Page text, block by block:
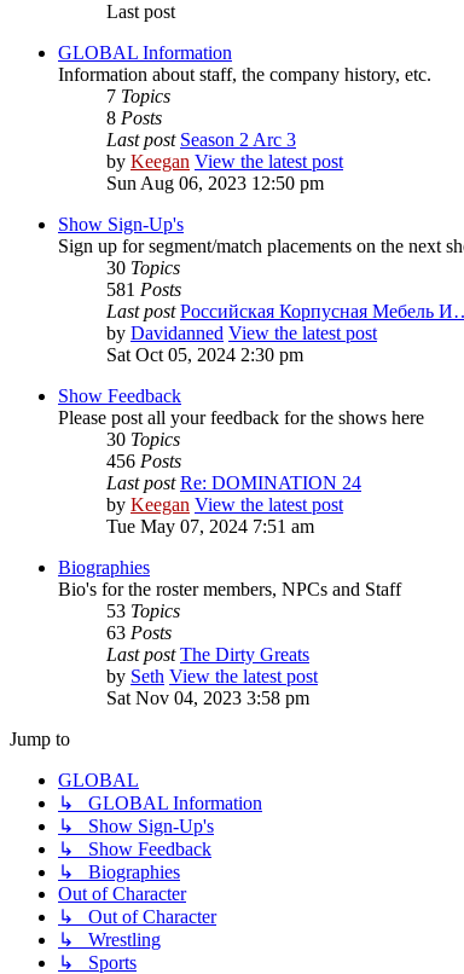
Last post
GLOBAL Information
Information about staff, the company history, etc.
7 Topics
8 Posts
Last post Season 2 Arc 3
by Keegan View the latest post
Sun Aug 06, 2023 12:50 pm
Show Sign-Up's
Sign up for segment/match placements on the next
30 Topics
581 Posts
Last post Российская Корпусная Мебель
by Davidanned View the latest post
Sat Oct 05, 2024 2:30 pm
Show Feedback
Please post all your feedback for the shows here
30 Topics
456 Posts
Last post Re: DOMINATION 24
by Keegan View the latest post
Tue May 07, 2024 7:51 am
Biographies
Bio's for the roster members, NPCs and Staff
53 Topics
63 Posts
Last post The Dirty Greats
by Seth View the latest post
Sat Nov 04, 2023 3:58 pm
Jump to
GLOBAL
↳ GLOBAL Information
↳ Show Sign-Up's
↳ Show Feedback
↳ Biographies
Out of Character
↳ Out of Character
↳ Wrestling
↳ Sports